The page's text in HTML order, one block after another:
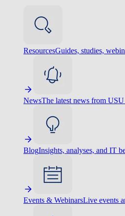
ResourcesGuides, studies,
NewsThe latest news from
BlogInsights, analyses, and IT
Events & WebinarsLive events